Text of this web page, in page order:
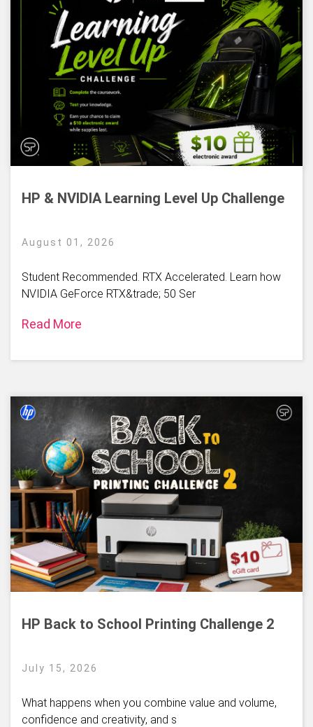
HP & NVIDIA Learning Level Up Challenge
August 01, 2026
Student Recommended. RTX Accelerated. Learn how
NVIDIA GeForce RTX&trade; 50 Ser
Read More
HP Back to School Printing Challenge 2
July 15, 2026
What happens when you combine value and volume,
confidence and creativity, and s